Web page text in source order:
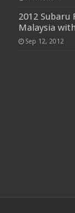
2012 Subaru
Malaysia
Sep 12, 2012